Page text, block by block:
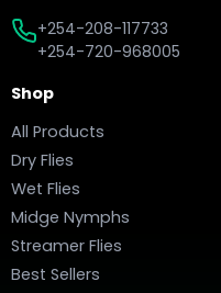
+254-208-117733
+254-720-968005
Shop
All Products
Dry Flies
Wet Flies
Midge Nymphs
Streamer Flies
Best Sellers